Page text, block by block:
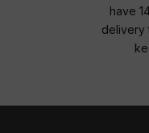
have
delivery